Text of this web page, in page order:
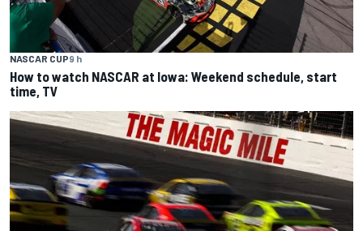
NASCAR CUP9 h
How to watch NASCAR at Iowa: Weekend schedule, start
time, TV